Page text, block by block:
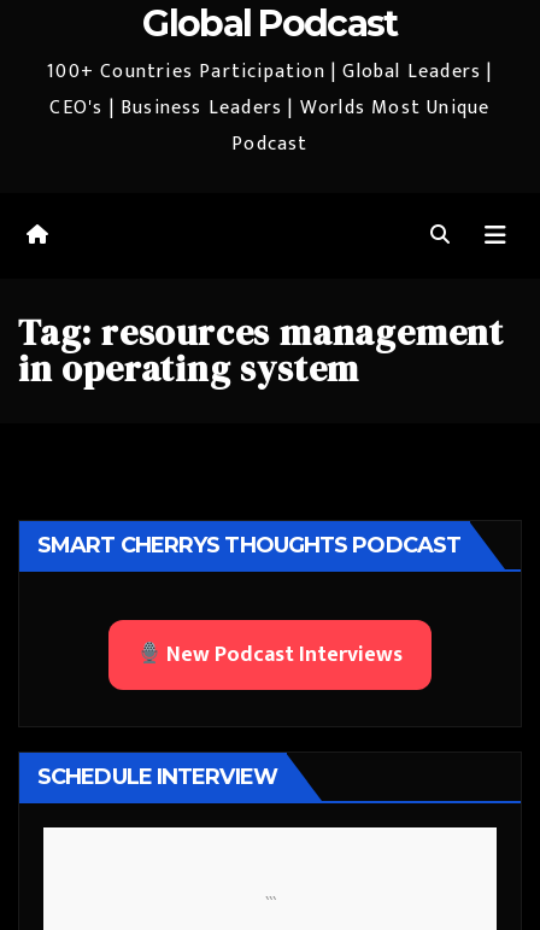
Global Podcast
100+ Countries Participation | Global Leaders |
CEO's | Business Leaders | Worlds Most Unique
Podcast
Tag: resources management
in operating system
SMART CHERRYS THOUGHTS PODCAST
New Podcast Interviews
SCHEDULE INTERVIEW
```